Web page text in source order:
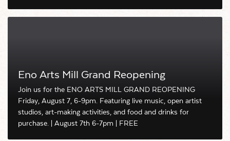
Eno Arts Mill Grand Reopening
Join us for the ENO ARTS MILL GRAND REOPENING
Friday, August 7, 6-9pm. Featuring live music, open artist
studios, art-making activities, and food and drinks for
purchase. | August 7th 6-7pm | FREE